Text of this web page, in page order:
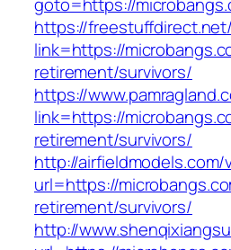
https://
link=https://
retirement/survivors/
https://
link=https://
retirement/survivors/
http://
url=https://
retirement/survivors/
http://